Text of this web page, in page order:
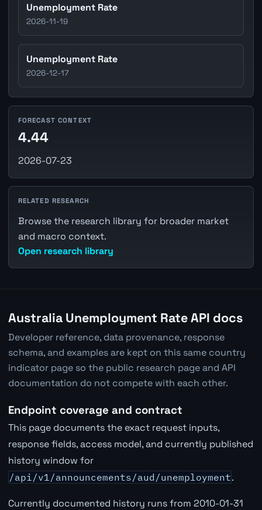
Unemployment Rate
2026-11-19
Unemployment Rate
2026-12-17
FORECAST CONTEXT
4.44
2026-07-23
RELATED RESEARCH
Browse the research library for broader market
and macro context.
Open research library
Australia Unemployment Rate API docs
Developer reference, data provenance, response
schema, and examples are kept on this same country
indicator page so the public research page and API
documentation do not compete with each other.
Endpoint coverage and contract
This page documents the exact request inputs,
response fields, access model, and currently published
history window for
/api/v1/announcements/aud/unemployment.
Currently documented history runs from 2010-01-31